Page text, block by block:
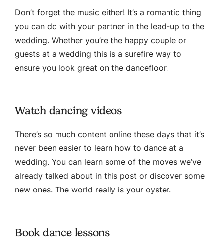
Don’t forget the music either! It’s a romantic thing
you can do with your partner in the lead-up to the
wedding. Whether you’re the happy couple or
guests at a wedding this is a surefire way to
ensure you look great on the dancefloor.
Watch dancing videos
There’s so much content online these days that it’s
never been easier to learn how to dance at a
wedding. You can learn some of the moves we’ve
already talked about in this post or discover some
new ones. The world really is your oyster.
Book dance lessons